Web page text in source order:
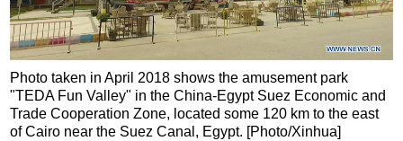
Photo taken in April 2018 shows the amusement park
"TEDA Fun Valley" in the China-Egypt Suez Economic and
Trade Cooperation Zone, located some 120 km to the east
of Cairo near the Suez Canal, Egypt. [Photo/Xinhua]